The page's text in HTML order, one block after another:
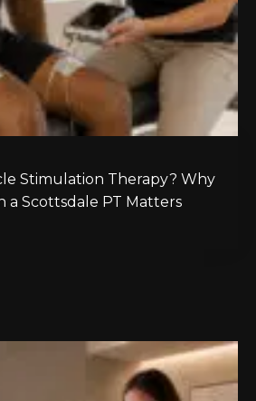
Stimulation Therapy? Why
a Scottsdale PT Matters